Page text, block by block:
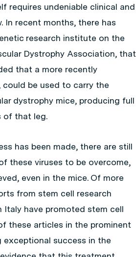
requires undeniable clinical and
In recent months, there has
research institute on the
Dystrophy Association, that
that a more recently
could be used to carry the
dystrophy mice, producing full
of that leg.
has been made, there are still
these viruses to be overcome,
even in the mice. Of more
from stem cell research
have promoted stem cell
these articles in the prominent
exceptional success in the